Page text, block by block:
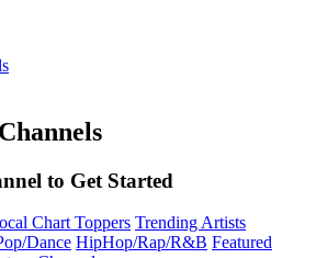
to Get Started
Chart Toppers Trending Artists
Dance HipHop/Rap/R&B Featured